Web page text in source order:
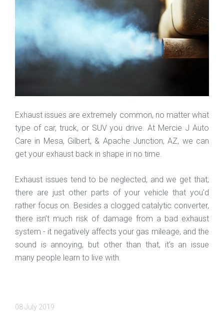
Exhaust issues are extremely common, no matter what
type of car, truck, or SUV you drive. At Mercie J Auto
Care in Mesa, Gilbert, & Apache Junction, AZ, we can
get your exhaust back in shape in no time.
Exhaust issues tend to be neglected, and we get that;
there are just other parts of your vehicle that you'd
rather focus on. Besides a clogged catalytic converter,
there isn’t much risk of damage from a bad exhaust
system - it negatively affects your gas mileage, and the
sound is annoying, but other than that, it’s an issue
many people learn to live with.
08 July 2019